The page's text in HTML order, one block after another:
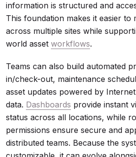
information is structured and
This foundation makes it easier to
across multiple sites while
world asset workflows.
Teams can also build automated
in/check-out, maintenance
asset updates powered by
data. Dashboards provide instant
status across all locations, while
permissions ensure secure and
distributed teams. Because the